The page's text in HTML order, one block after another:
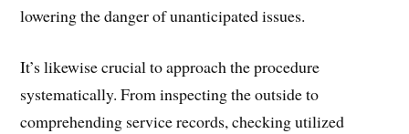
lowering the danger of unanticipated issues.
It’s likewise crucial to approach the procedure
systematically. From inspecting the outside to
comprehending service records, checking utilized